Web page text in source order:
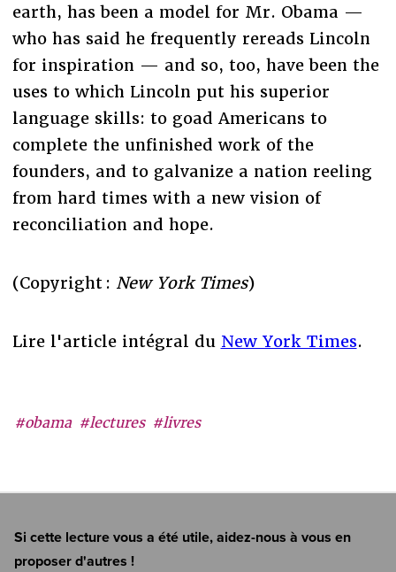
#obama #lectures #livres
earth, has been a model for Mr. Obama —
who has said he frequently rereads Lincoln
for inspiration — and so, too, have been the
uses to which Lincoln put his superior
language skills: to goad Americans to
complete the unfinished work of the
founders, and to galvanize a nation reeling
from hard times with a new vision of
reconciliation and hope.
(Copyright : New York Times)
Lire l'article intégral du New York Times.
Si cette lecture vous a été utile, aidez-nous à vous en
proposer d'autres !